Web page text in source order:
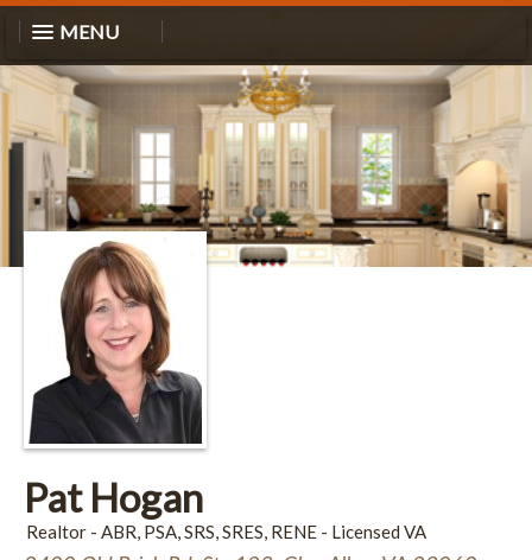
MENU
Pat Hogan
Realtor - ABR, PSA, SRS, SRES, RENE - Licensed VA